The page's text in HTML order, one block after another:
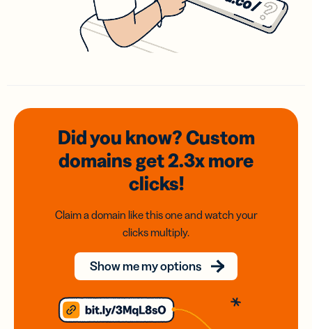
Did you know? Custom
domainsget 2.3xmore
clicks!
Claim a domain like this one and watch your
clicks multiply.
Show me my options